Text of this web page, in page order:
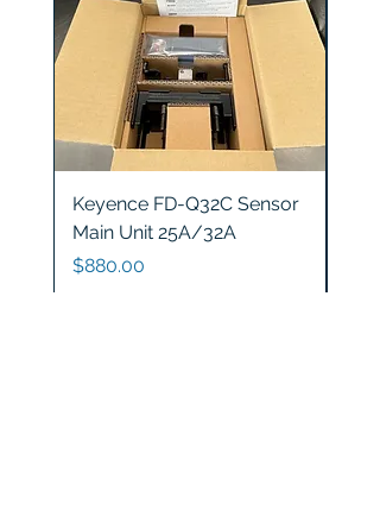
Keyence FD-Q32C Sensor
Main Unit 25A/32A
Price
$880.00